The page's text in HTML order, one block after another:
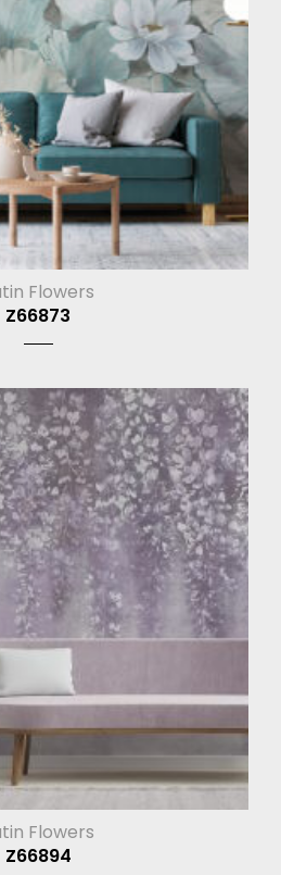
Flowers
Z66873
Flowers
Z66894